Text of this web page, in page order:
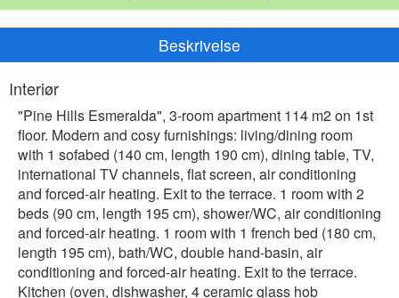
Beskrivelse
Interiør
"Pine Hills Esmeralda", 3-room apartment 114 m2 on 1st
floor. Modern and cosy furnishings: living/dining room
with 1 sofabed (140 cm, length 190 cm), dining table, TV,
international TV channels, flat screen, air conditioning
and forced-air heating. Exit to the terrace. 1 room with 2
beds (90 cm, length 195 cm), shower/WC, air conditioning
and forced-air heating. 1 room with 1 french bed (180 cm,
length 195 cm), bath/WC, double hand-basin, air
conditioning and forced-air heating. Exit to the terrace.
Kitchen (oven, dishwasher, 4 ceramic glass hob